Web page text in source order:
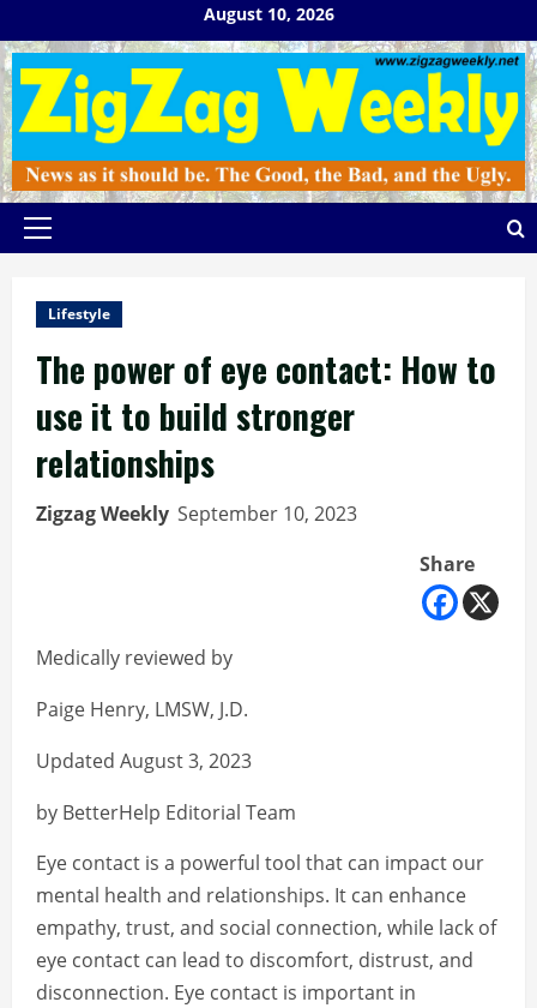
to
content
August 10, 2026
Primary
Lifestyle
The power of eye contact: How to
use it to build stronger
relationships
Zigzag Weekly September 10, 2023
Share
Medically reviewed by
Paige Henry, LMSW, J.D.
Updated August 3, 2023
by BetterHelp Editorial Team
Eye contact is a powerful tool that can impact our
mental health and relationships. It can enhance
empathy, trust, and social connection, while lack of
eye contact can lead to discomfort, distrust, and
disconnection. Eye contact is important in